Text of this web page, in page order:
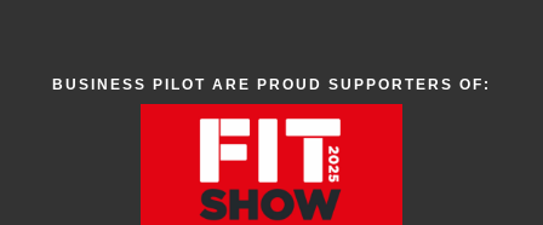
BUSINESS PILOT ARE PROUD SUPPORTERS OF: